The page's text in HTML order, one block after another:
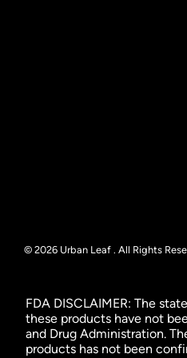
© 2026 Urban Leaf . All Rights
FDA DISCLAIMER: The
these products have not
and Drug Administration.
products has not been